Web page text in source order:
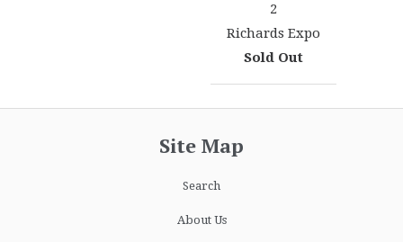
2
Richards Expo
Sold Out
Site Map
Search
About Us